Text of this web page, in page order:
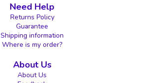
Need Help
Returns Policy
Guarantee
Shipping information
Where is my order?
About Us
About Us